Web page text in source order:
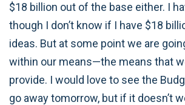
$18 billion out of the base either. I
though I don’t know if I have $18
ideas. But at some point we are
within our means—the means that
provide. I would love to see the
go away tomorrow, but if it doesn’t